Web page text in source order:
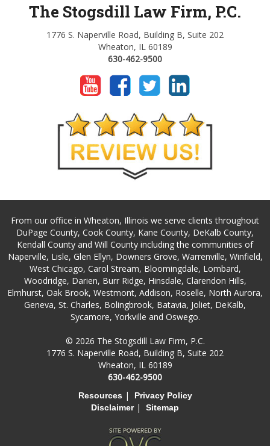
The Stogsdill Law Firm, P.C.
1776 S. Naperville Road, Building B, Suite 202
Wheaton, IL 60189
630-462-9500
From our office in Wheaton, Illinois we serve clients throughout
DuPage County, Cook County, Kane County, DeKalb County,
Kendall County and Will County including the communities of
Naperville, Lisle, Glen Ellyn, Downers Grove, Warrenville, Winfield,
West Chicago, Carol Stream, Bloomingdale, Lombard,
Woodridge, Darien, Burr Ridge, Hinsdale, Clarendon Hills,
Elmhurst, Oak Brook, Westmont, Addison, Roselle, North Aurora,
Geneva, St. Charles, Bolingbrook, Batavia, Joliet, DeKalb,
Sycamore, Yorkville and Oswego.
© 2026 The Stogsdill Law Firm, P.C.
1776 S. Naperville Road, Building B, Suite 202
Wheaton, IL 60189
630-462-9500
Resources |
Privacy Policy
Disclaimer| Sitemap